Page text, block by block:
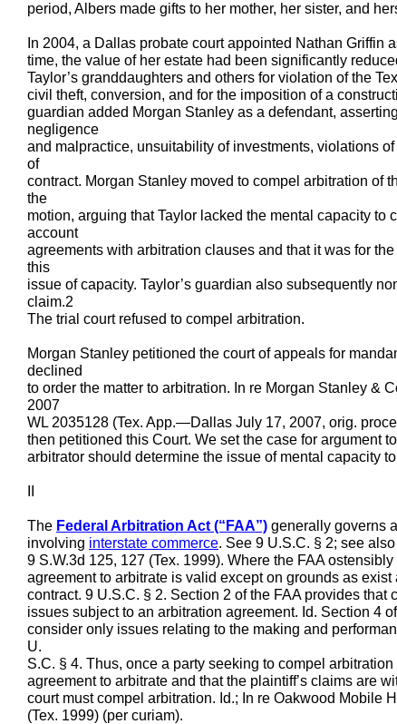
period, Albers made gifts to her mother, her sister, and
In 2004, a Dallas probate court appointed Nathan Griffin
time, the value of her estate had been significantly
Taylor’s granddaughters and others for violation of the
civil theft, conversion, and for the imposition of a
guardian added Morgan Stanley as a defendant,
negligence
and malpractice, unsuitability of investments, violations
of
contract. Morgan Stanley moved to compel arbitration of
the
motion, arguing that Taylor lacked the mental capacity to
account
agreements with arbitration clauses and that it was for
this
issue of capacity. Taylor’s guardian also subsequently
claim.2
The trial court refused to compel arbitration.
Morgan Stanley petitioned the court of appeals for
declined
to order the matter to arbitration. In re Morgan Stanley &
2007
WL 2035128 (Tex. App.—Dallas July 17, 2007, orig.
then petitioned this Court. We set the case for argument
arbitrator should determine the issue of mental capacity
The Federal Arbitration Act (“FAA”) generally governs
involving interstate commerce. See 9 U.S.C. § 2; see
9 S.W.3d 125, 127 (Tex. 1999). Where the FAA
agreement to arbitrate is valid except on grounds as
contract. 9 U.S.C. § 2. Section 2 of the FAA provides that
issues subject to an arbitration agreement. Id. Section 4
consider only issues relating to the making and
U.
S.C. § 4. Thus, once a party seeking to compel
agreement to arbitrate and that the plaintiff’s claims are
court must compel arbitration. Id.; In re Oakwood Mobile
(Tex. 1999) (per curiam).